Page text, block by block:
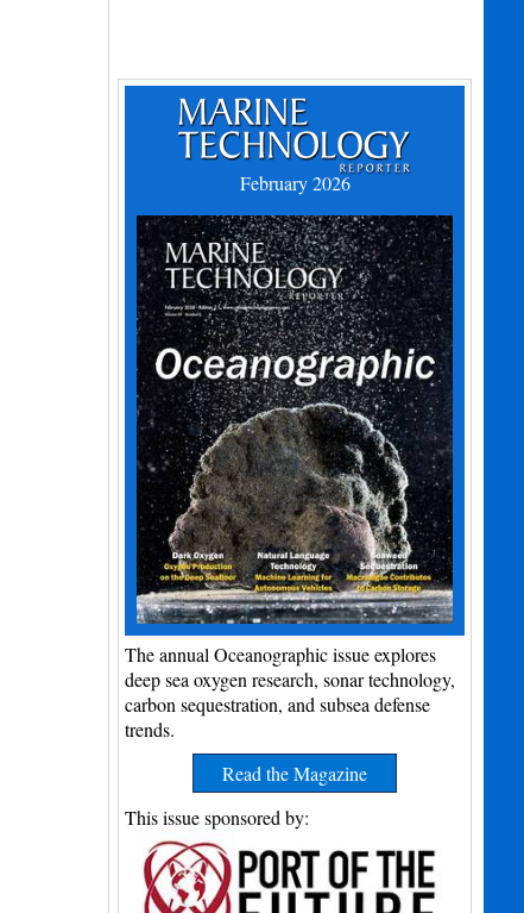
February 2026
The annual Oceanographic issue explores
deep sea oxygen research, sonar technology,
carbon sequestration, and subsea defense
trends.
Read the Magazine
This issue sponsored by: